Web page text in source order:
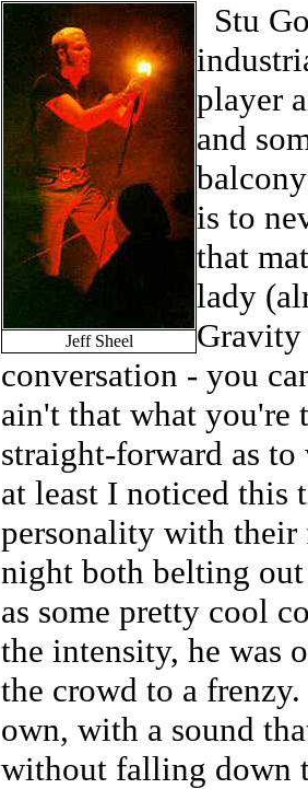
Jeff Sheel
Stu
player
and
is to
that
lady
conversation - you
ain't that what you're
straight-forward as
at least I noticed this
personality with their
night both belting
as some pretty cool
the intensity, he was
the crowd to a
own, with a sound
without falling down